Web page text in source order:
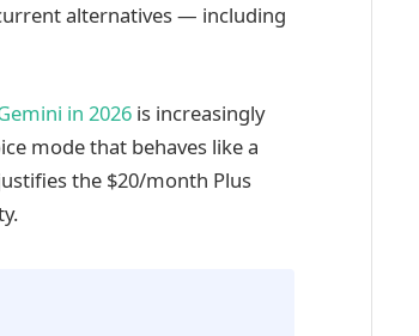
alternatives — including
in 2026 is increasingly
mode that behaves like a
the $20/month Plus